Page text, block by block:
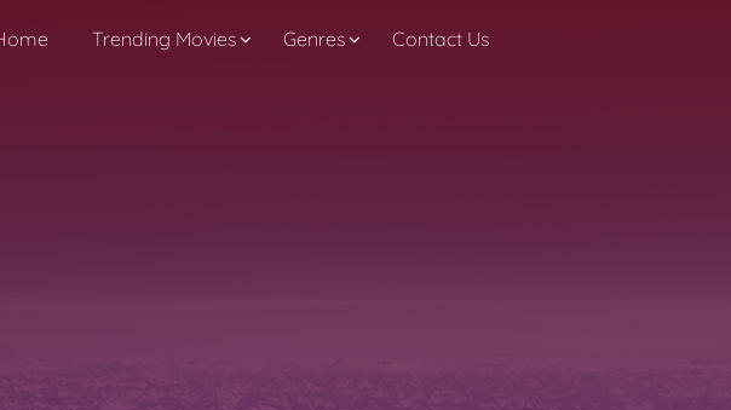
Trending Movies Genres Contact Us